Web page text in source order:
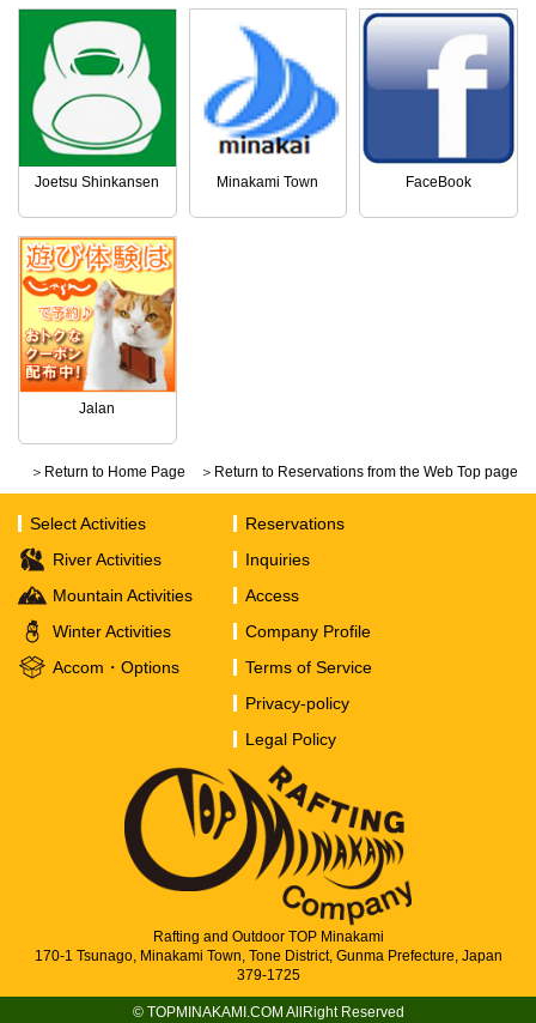
Joetsu Shinkansen Minakami Town FaceBook
Jalan
＞Return to Home Page ＞Return to Reservations from the Web Top page
Select Activities
River Activities
Mountain Activities
Winter Activities
Accom・Options
Reservations
Inquiries
Access
Company Profile
Terms of Service
Privacy-policy
Legal Policy
Rafting and Outdoor TOP Minakami
170-1 Tsunago, Minakami Town, Tone District, Gunma Prefecture, Japan
379-1725
© TOPMINAKAMI.COM AllRight Reserved